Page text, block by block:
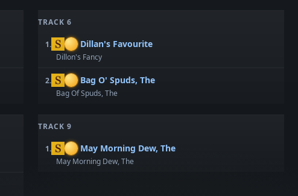
TRACK 6
1. Dillan's Favourite
Dillon's Fancy
2. Bag O' Spuds, The
Bag Of Spuds, The
TRACK 9
1. May Morning Dew, The
May Morning Dew, The